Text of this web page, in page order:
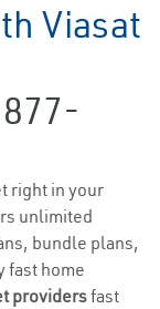
Viasat
right in your
unlimited
bundle plans,
fast home
providersfast